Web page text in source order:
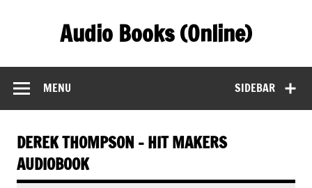
Audio Books (Online)
SIDEBAR
MENU
DEREK THOMPSON – HIT MAKERS
AUDIOBOOK